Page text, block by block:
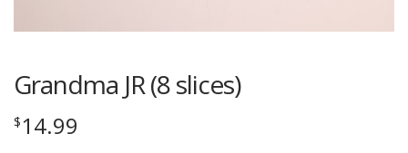
Grandma JR (8 slices)
$14.99